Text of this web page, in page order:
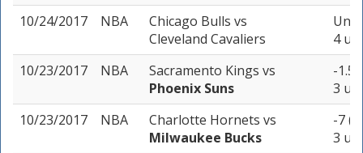
10/24/2017
NBA Chicago Bulls vs
Cleveland Cavaliers
4
10/23/2017
NBA Sacramento Kings vs
Phoenix Suns
-1.5
3
10/23/2017
NBA Charlotte Hornets vs
Milwaukee Bucks
-7 (-
3